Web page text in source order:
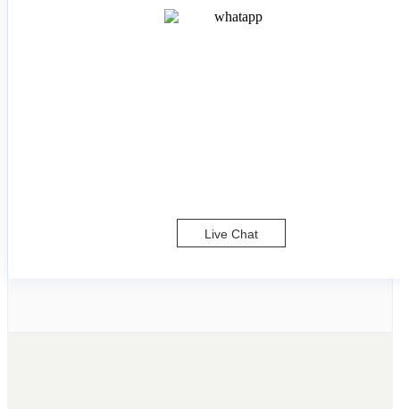
Live Chat